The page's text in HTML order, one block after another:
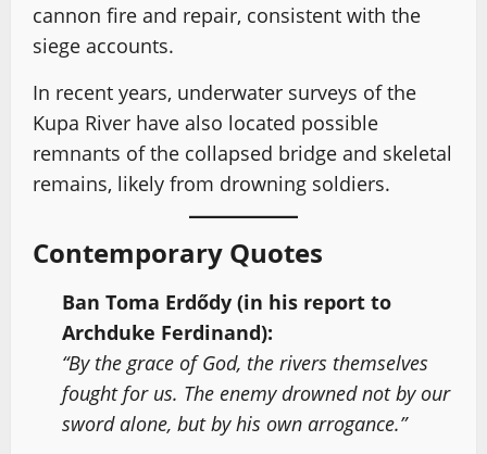
cannon fire and repair, consistent with the
siege accounts.
In recent years, underwater surveys of the
Kupa River have also located possible
remnants of the collapsed bridge and skeletal
remains, likely from drowning soldiers.
Contemporary Quotes
Ban Toma Erdődy (in his report to
Archduke Ferdinand):
“By the grace of God, the rivers themselves
fought for us. The enemy drowned not by our
sword alone, but by his own arrogance.”